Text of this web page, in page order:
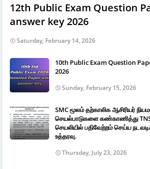
12th Public Exam Question
answer key 2026
Saturday, February 14, 2026
10th Public Exam Question
2026
Sunday, February 15, 2026
SMC மூலம் தற்காலிக ஆசிரியர்
செயல்பாடுகளை கண்காணித்து
செயலியில் பதிவேற்றம் செய்ய
உத்தரவு.
Thursday, July 23, 2026